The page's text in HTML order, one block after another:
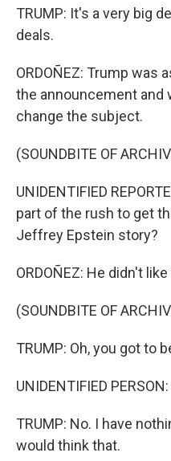
TRUMP: It's a very big
deals.
ORDOÑEZ: Trump was
the announcement and
change the subject.
(SOUNDBITE OF
UNIDENTIFIED
part of the rush to get
Jeffrey Epstein story?
ORDOÑEZ: He didn't
(SOUNDBITE OF
TRUMP: Oh, you got to
UNIDENTIFIED
TRUMP: No. I have
would think that.